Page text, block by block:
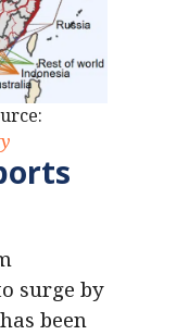
surge by
been